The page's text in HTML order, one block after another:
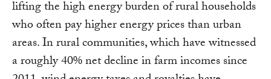
lifting the high energy burden of rural households
who often pay higher energy prices than urban
areas. In rural communities, which have witnessed
a roughly 40% net decline in farm incomes since